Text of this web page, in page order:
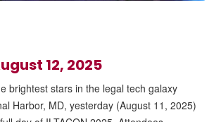
12, 2025
brightest stars in the legal tech galaxy
Harbor, MD, yesterday (August 11, 2025)